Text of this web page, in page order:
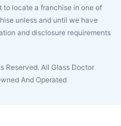
to locate a franchise in one of
unless and until we have
and disclosure requirements
Reserved. All Glass Doctor
And Operated